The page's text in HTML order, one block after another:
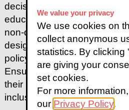
We value your privacy
We use cookies on
collect anonymous
statistics. By clicking
are giving your
set cookies.
For more
our Privacy Policy.
decisions. And how do we
educating the next
non-disabled leaders and
designers, researchers,
policy makers, law makers
Ensuring through education
their respective workplaces
inclusion is a pre-requisite